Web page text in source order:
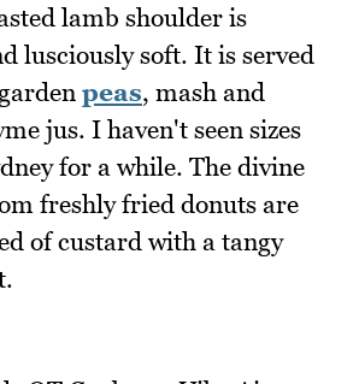
lamb shoulder is
lusciously soft. It is served
peas, mash and
jus. I haven't seen sizes
for a while. The divine
freshly fried donuts are
of custard with a tangy